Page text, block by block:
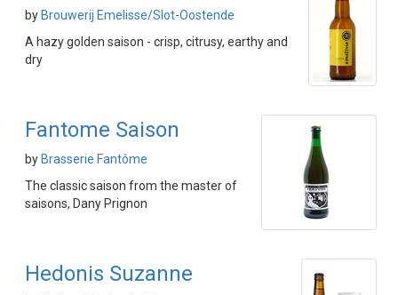
by Brouwerij Emelisse/Slot-Oostende
A hazy golden saison - crisp, citrusy, earthy and
dry
Fantome Saison
by Brasserie Fantôme
The classic saison from the master of
saisons, Dany Prignon
Hedonis Suzanne